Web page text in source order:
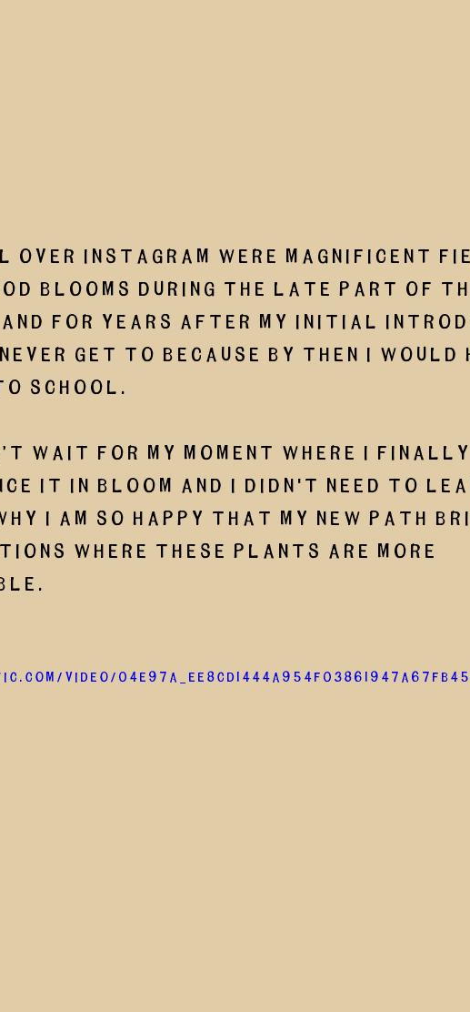
over Instagram were magnificent
blooms during the late part of
And for years after my initial
get to because by then I would
school.
wait for my moment where I
it in bloom and I didn't need to
I am so happy that my new path
where these plants are more
video/